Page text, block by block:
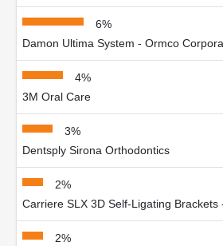
6%
Damon Ultima System - Ormco
4%
3M Oral Care
3%
Dentsply Sirona Orthodontics
2%
Carriere SLX 3D Self-Ligating
2%